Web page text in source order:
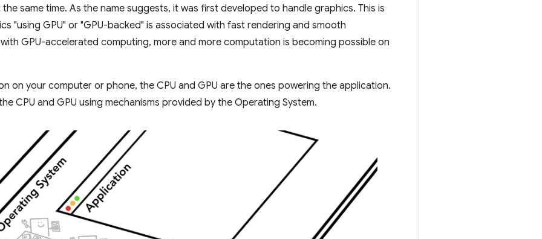
same time. As the name suggests, it was first developed to handle graphics. This is
"using GPU" or "GPU-backed" is associated with fast rendering and smooth
GPU-accelerated computing, more and more computation is becoming possible on
on your computer or phone, the CPU and GPU are the ones powering the application.
CPU and GPU using mechanisms provided by the Operating System.